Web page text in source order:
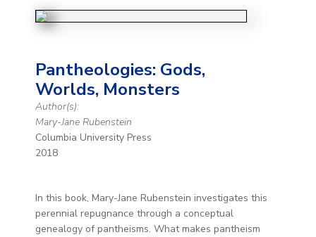
Pantheologies: Gods,
Worlds, Monsters
Author(s):
Mary-Jane Rubenstein
Columbia University Press
2018
In this book, Mary-Jane Rubenstein investigates this
perennial repugnance through a conceptual
genealogy of pantheisms. What makes pantheism